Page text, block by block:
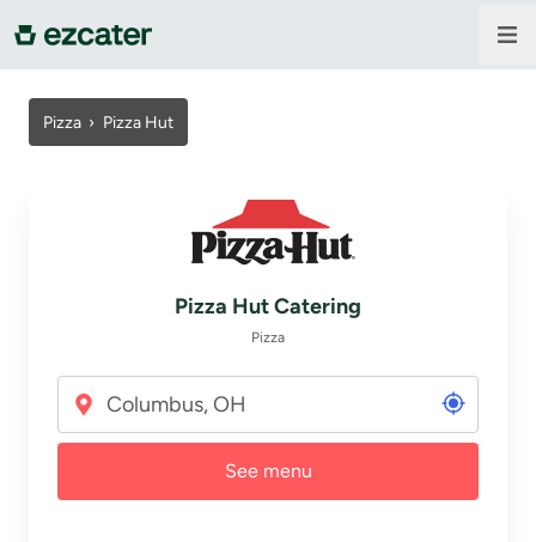
For companies
Sign in
Pizza › Pizza Hut
Pizza Hut Catering
Pizza
See menu